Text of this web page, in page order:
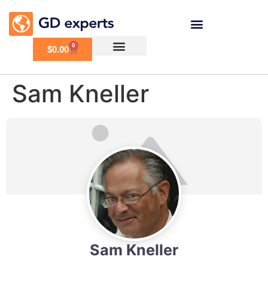
$0.00 0
Sam Kneller
Sam Kneller